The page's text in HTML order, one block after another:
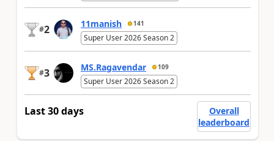
#2 11manish 141
Super User 2026 Season 2
#3 MS.Ragavendar 109
Super User 2026 Season 2
Last 30 days
Overall
leaderboard